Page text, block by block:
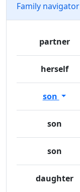
Family navigator
partner
herself
son
son
son
daughter